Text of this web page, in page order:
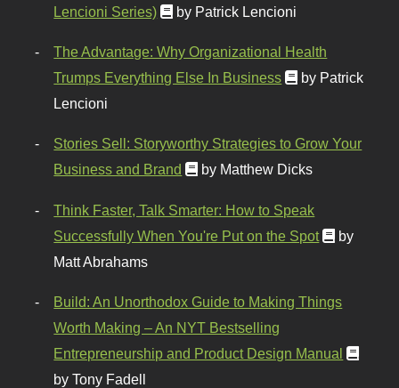
Lencioni Series)
by Patrick Lencioni
The Advantage: Why Organizational Health
Trumps Everything Else In Business
by Patrick
Lencioni
Stories Sell: Storyworthy Strategies to Grow Your
Business and Brand
by Matthew Dicks
Think Faster, Talk Smarter: How to Speak
Successfully When You're Put on the Spot
by
Matt Abrahams
Build: An Unorthodox Guide to Making Things
Worth Making – An NYT Bestselling
Entrepreneurship and Product Design Manual
by Tony Fadell